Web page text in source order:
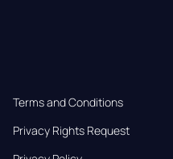
Terms and Conditions
Privacy Rights Request